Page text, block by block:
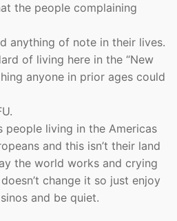
the people complaining
anything of note in their lives.
of living here in the “New
anyone in prior ages could
people living in the Americas
and this isn’t their land
the world works and crying
change it so just enjoy
and be quiet.